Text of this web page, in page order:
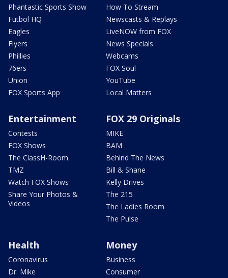
Phantastic Sports Show
Futbol HQ
Eagles
Flyers
Phillies
76ers
Union
FOX Sports App
How To Stream
Newscasts & Replays
LiveNOW from FOX
News Specials
Webcams
FOX Soul
YouTube
Local Matters
Entertainment
Contests
FOX Shows
The ClassH-Room
TMZ
Watch FOX Shows
Share Your Photos &
Videos
FOX 29 Originals
MIKE
BAM
Behind The News
Bill & Shane
Kelly Drives
The 215
The Ladies Room
The Pulse
Health
Coronavirus
Dr. Mike
Money
Business
Consumer